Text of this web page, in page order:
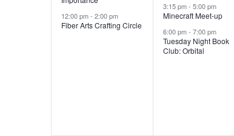
n
12:00 pm- 2:00 pm
Fiber Arts Crafting Circle
n
t
s
3:15 pm- 5:00 pm
Minecraft Meet-up
6:00 pm- 7:00 pm
Tuesday Night Book
Club: Orbital